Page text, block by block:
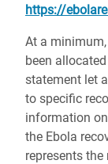
https://
At a
been
statement let
to specific
information
the Ebola
represents